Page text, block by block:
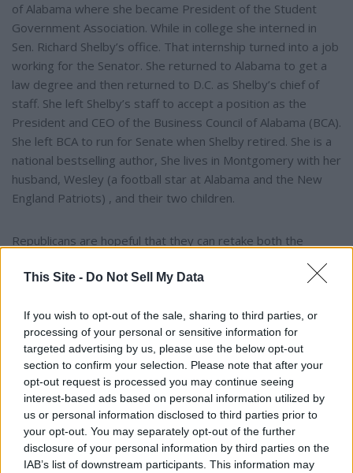
This Site - Do Not Sell My Data
If you wish to opt-out of the sale, sharing to third parties, or
processing of your personal or sensitive information for
targeted advertising by us, please use the below opt-out
section to confirm your selection. Please note that after your
opt-out request is processed you may continue seeing
interest-based ads based on personal information utilized by
us or personal information disclosed to third parties prior to
your opt-out. You may separately opt-out of the further
disclosure of your personal information by third parties on the
IAB’s list of downstream participants. This information may
of Alabama where she became President of the Student
Government Association. While in college she interned in
Sen. Richard Shelby’s office. That internship turned into a job
working for the Senator. She returned to Alabama to get a
law degree and then returned to D.C. as Shelby’s chief of
staff. She left Shelby’s staff to accept a position as the
President and CEO of the Business Council of Alabama (BCA).
She left BCA to run for Senate when Shelby retired. She is a
national bestselling author, She lives in Montgomery with her
husband, Wesley (a football star at Alabama and the New
England Patriots) , and their two children.
Republicans are hopeful that they can retake both the
Presidency and the Senate while building on their narrow
House of Representatives majority in November’s election.
To connect with the author of this story, or to comment,
email brandonmreporter@gmail.com
YOU MIGHT BE INTERESTED IN:
"The University of Alabama Is The University FOR
Alabama" – Dr. Mohler at the UA Alumni Fall Kickoff